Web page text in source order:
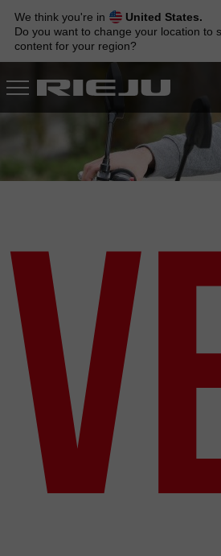
navigation
content
We think you're in
United States.
Do you want to change your location to
content for your region?